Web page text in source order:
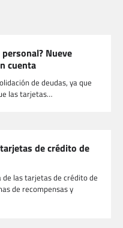
Nueve
cuenta
de deudas, ya que
las tarjetas…
de crédito de
de las tarjetas de crédito de
de recompensas y